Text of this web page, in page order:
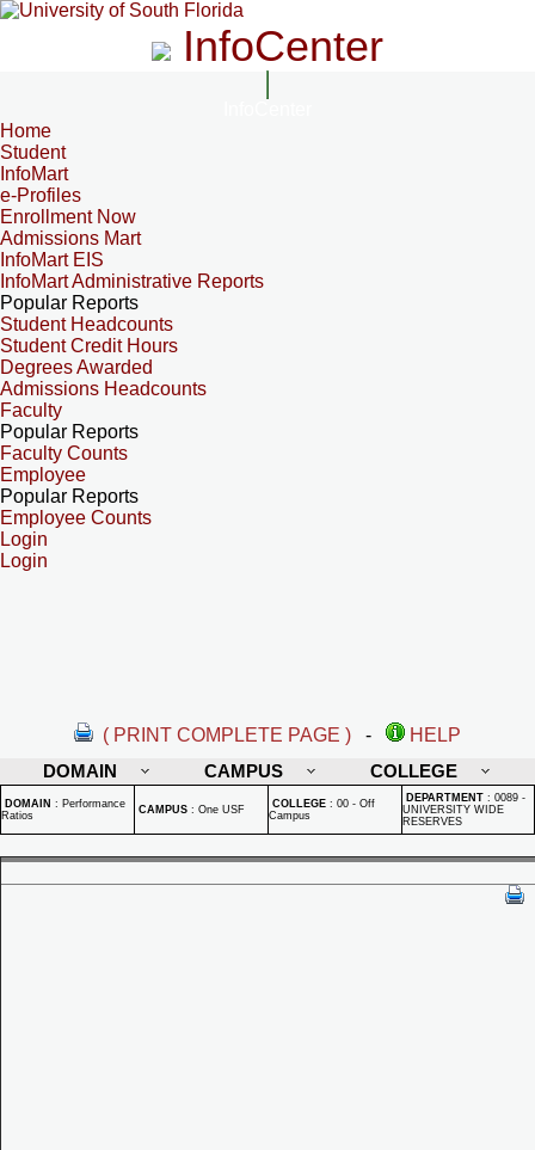
InfoCenter
Home
Student
InfoMart
e-Profiles
Enrollment Now
Admissions Mart
InfoMart EIS
InfoMart Administrative Reports
Popular Reports
Student Headcounts
Student Credit Hours
Degrees Awarded
Admissions Headcounts
Faculty
Popular Reports
Faculty Counts
Employee
Popular Reports
Employee Counts
Login
Login
( PRINT COMPLETE PAGE ) -
HELP
DOMAIN
CAMPUS COLLEGE
DOMAIN : Performance
Ratios
CAMPUS : One USF COLLEGE : 00 - Off
Campus
DEPARTMENT : 0089 -
UNIVERSITY WIDE
RESERVES